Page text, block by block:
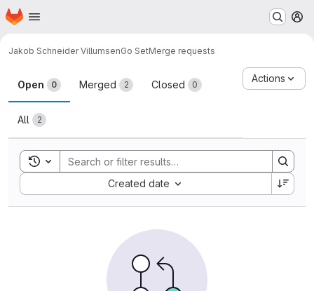
Skip to main content
Homepage
Jakob Schneider VillumsenGo SetMerge requests
Merge requests
Open 0 Merged 2 Closed 0
All 2
Actions
Toggle search history
Created date
Sort by: